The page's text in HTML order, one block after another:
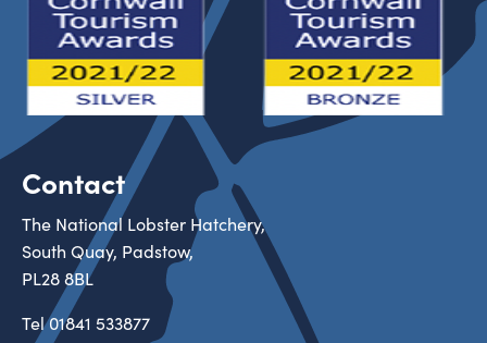
Contact
The National Lobster Hatchery,
South Quay, Padstow,
PL28 8BL
Tel01841 533877